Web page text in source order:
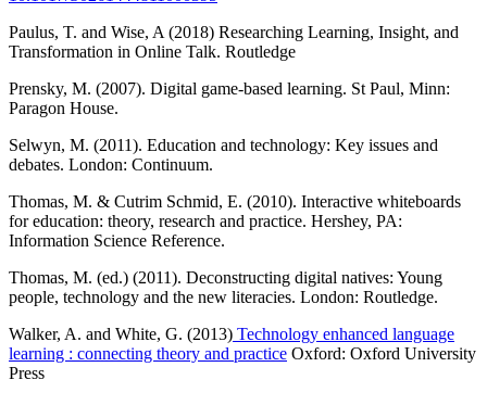
Paulus, T. and Wise, A (2018) Researching Learning, Insight, and
Transformation in Online Talk. Routledge
Prensky, M. (2007). Digital game-based learning. St Paul, Minn:
Paragon House.
Selwyn, M. (2011). Education and technology: Key issues and
debates. London: Continuum.
Thomas, M. & Cutrim Schmid, E. (2010). Interactive whiteboards
for education: theory, research and practice. Hershey, PA:
Information Science Reference.
Thomas, M. (ed.) (2011). Deconstructing digital natives: Young
people, technology and the new literacies. London: Routledge.
Walker, A. and White, G. (2013) Technology enhanced language
learning : connecting theory and practice Oxford: Oxford University
Press